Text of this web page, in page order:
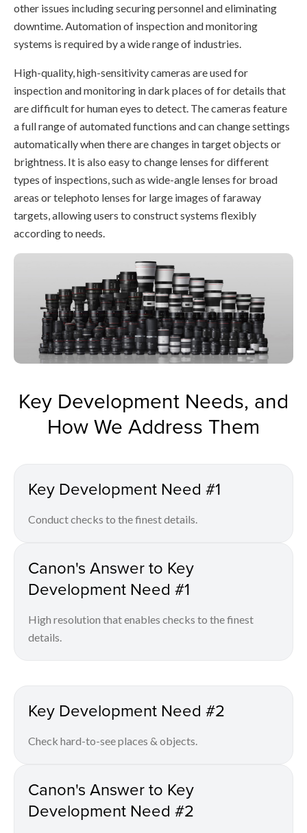
other issues including securing personnel and eliminating
downtime. Automation of inspection and monitoring
systems is required by a wide range of industries.
High-quality, high-sensitivity cameras are used for
inspection and monitoring in dark places of for details that
are difficult for human eyes to detect. The cameras feature
a full range of automated functions and can change settings
automatically when there are changes in target objects or
brightness. It is also easy to change lenses for different
types of inspections, such as wide-angle lenses for broad
areas or telephoto lenses for large images of faraway
targets, allowing users to construct systems flexibly
according to needs.
Key Development Needs, and
How We Address Them
Key Development Need #1
Conduct checks to the finest details.
Canon's Answer to Key
Development Need #1
High resolution that enables checks to the finest
details.
Key Development Need #2
Check hard-to-see places & objects.
Canon's Answer to Key
Development Need #2